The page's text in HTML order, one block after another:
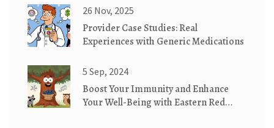
Delivered
26 Nov, 2025
Provider Case Studies: Real
Experiences with Generic Medications
5 Sep, 2024
Boost Your Immunity and Enhance
Your Well-Being with Eastern Red